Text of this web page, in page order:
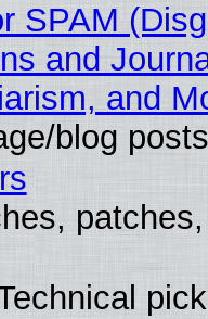
SPAM
and
and
blog posts